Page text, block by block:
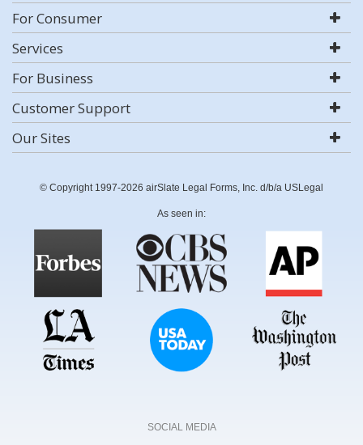
For Consumer
Services
For Business
Customer Support
Our Sites
© Copyright 1997-2026 airSlate Legal Forms, Inc. d/b/a USLegal
As seen in:
SOCIAL MEDIA